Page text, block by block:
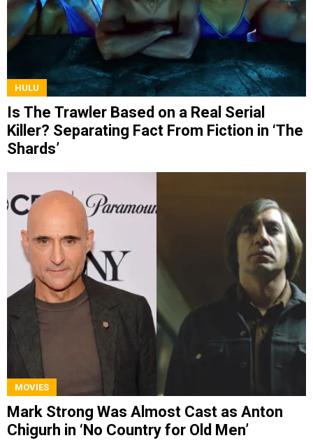
HULU
Is The Trawler Based on a Real Serial
Killer? Separating Fact From Fiction in ‘The
Shards’
MOVIES
Mark Strong Was Almost Cast as Anton
Chigurh in ‘No Country for Old Men’